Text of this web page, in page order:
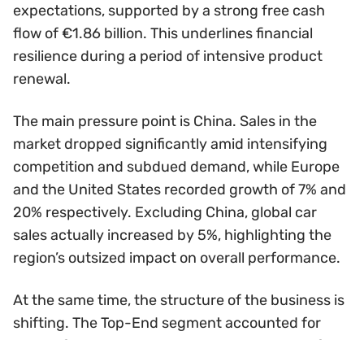
expectations, supported by a strong free cash
flow of €1.86 billion. This underlines financial
resilience during a period of intensive product
renewal.
The main pressure point is China. Sales in the
market dropped significantly amid intensifying
competition and subdued demand, while Europe
and the United States recorded growth of 7% and
20% respectively. Excluding China, global car
sales actually increased by 5%, highlighting the
region’s outsized impact on overall performance.
At the same time, the structure of the business is
shifting. The Top-End segment accounted for